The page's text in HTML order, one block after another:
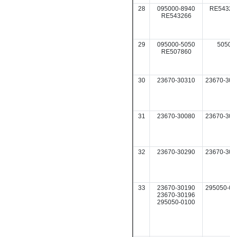
28
095000-8940
RE543266
29
095000-5050
RE507860
30 23670-30310 23670-
31 23670-30080 23670-
32 23670-30290 23670-
33
23670-30190
23670-30196
295050-0100